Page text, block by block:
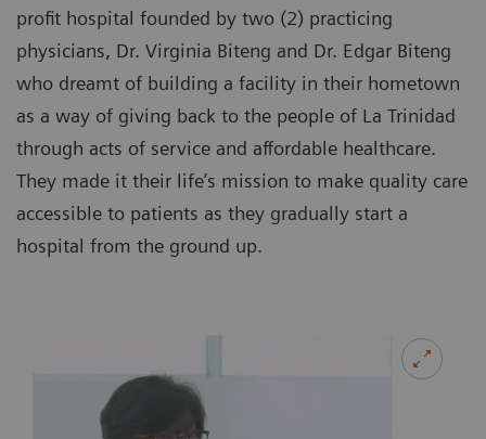
profit hospital founded by two (2) practicing
physicians, Dr. Virginia Biteng and Dr. Edgar Biteng
who dreamt of building a facility in their hometown
as a way of giving back to the people of La Trinidad
through acts of service and affordable healthcare.
They made it their life’s mission to make quality care
accessible to patients as they gradually start a
hospital from the ground up.